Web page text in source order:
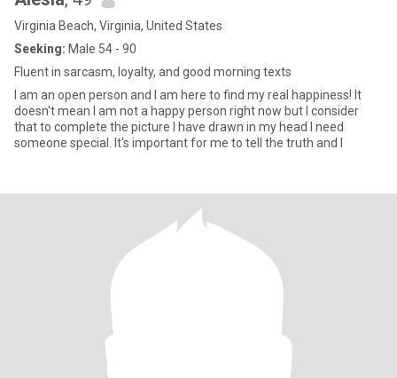
Virginia Beach, Virginia, United States
Seeking: Male 54 - 90
Fluent in sarcasm, loyalty, and good morning texts
I am an open person and I am here to find my real happiness! It
doesn't mean I am not a happy person right now but I consider
that to complete the picture I have drawn in my head I need
someone special. It's important for me to tell the truth and I